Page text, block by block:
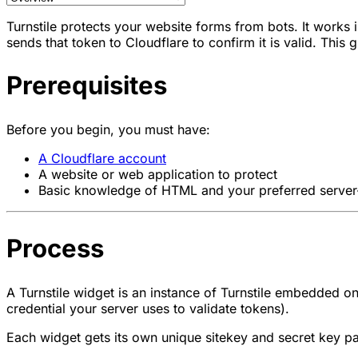
Turnstile protects your website forms from bots. It
sends that token to Cloudflare to confirm it is valid. This
Prerequisites
Before you begin, you must have:
A Cloudflare account
A website or web application to protect
Basic knowledge of HTML and your preferred
Process
A Turnstile widget is an instance of Turnstile embedded
credential your server uses to validate tokens).
Each widget gets its own unique sitekey and secret key